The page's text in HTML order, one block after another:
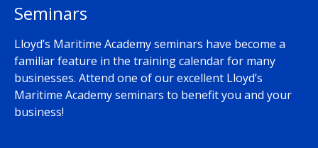
Seminars
Lloyd’s Maritime Academy seminars have become a
familiar feature in the training calendar for many
businesses. Attend one of our excellent Lloyd’s
Maritime Academy seminars to benefit you and your
business!